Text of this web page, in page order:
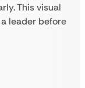
This visual
leader before